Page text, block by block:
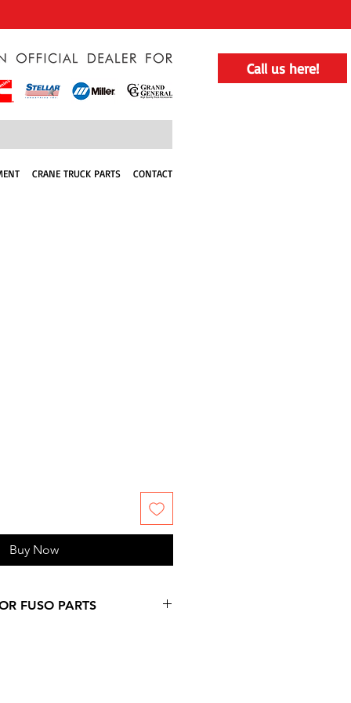
Call us here!
CRANE TRUCK PARTS CONTACT
Buy Now
FUSO PARTS
at checkout, since